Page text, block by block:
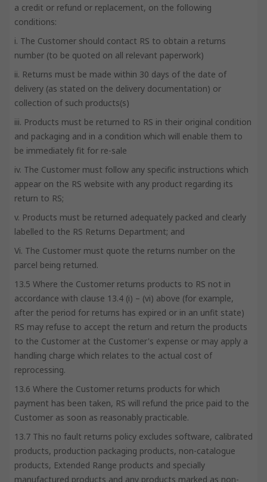
a credit or refund or replacement, on the following
conditions:
i. The Customer should contact RS to obtain a returns
number (to be quoted on all relevant paperwork)
ii. Returns must be made within 30 days of the date of
delivery (as stated on the delivery documentation) or
collection of such products(s)
iii. Products must be returned to RS in their original condition
and packaging and in a condition which will enable them to
be immediately fit for re-sale
iv. The Customer must follow any specific instructions which
appear on the RS website with any product regarding its
return to RS;
v. Products must be returned adequately packed and clearly
labelled to the RS Returns Department; and
Vi. The Customer must quote the returns number on the
parcel being returned.
13.5 Where the Customer returns products to RS not in
accordance with clause 13.4 (i) – (vi) above (for example,
after the period for returns has expired or in an unfit state)
RS may refuse to accept the return and return the products
to the Customer at the Customer's expense or may apply a
handling charge which relates to the actual cost of
reprocessing.
13.6 Where the Customer returns products for which
payment has been taken, RS will refund the price paid to the
Customer as soon as reasonably practicable.
13.7 This no fault returns policy excludes software, calibrated
products, production packaging products, non-catalogue
products, Extended Range products and specially
manufactured products and any products marked as non-